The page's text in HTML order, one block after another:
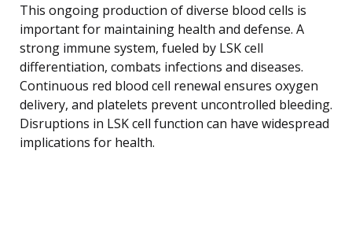
This ongoing production of diverse blood cells is
important for maintaining health and defense. A
strong immune system, fueled by LSK cell
differentiation, combats infections and diseases.
Continuous red blood cell renewal ensures oxygen
delivery, and platelets prevent uncontrolled bleeding.
Disruptions in LSK cell function can have widespread
implications for health.